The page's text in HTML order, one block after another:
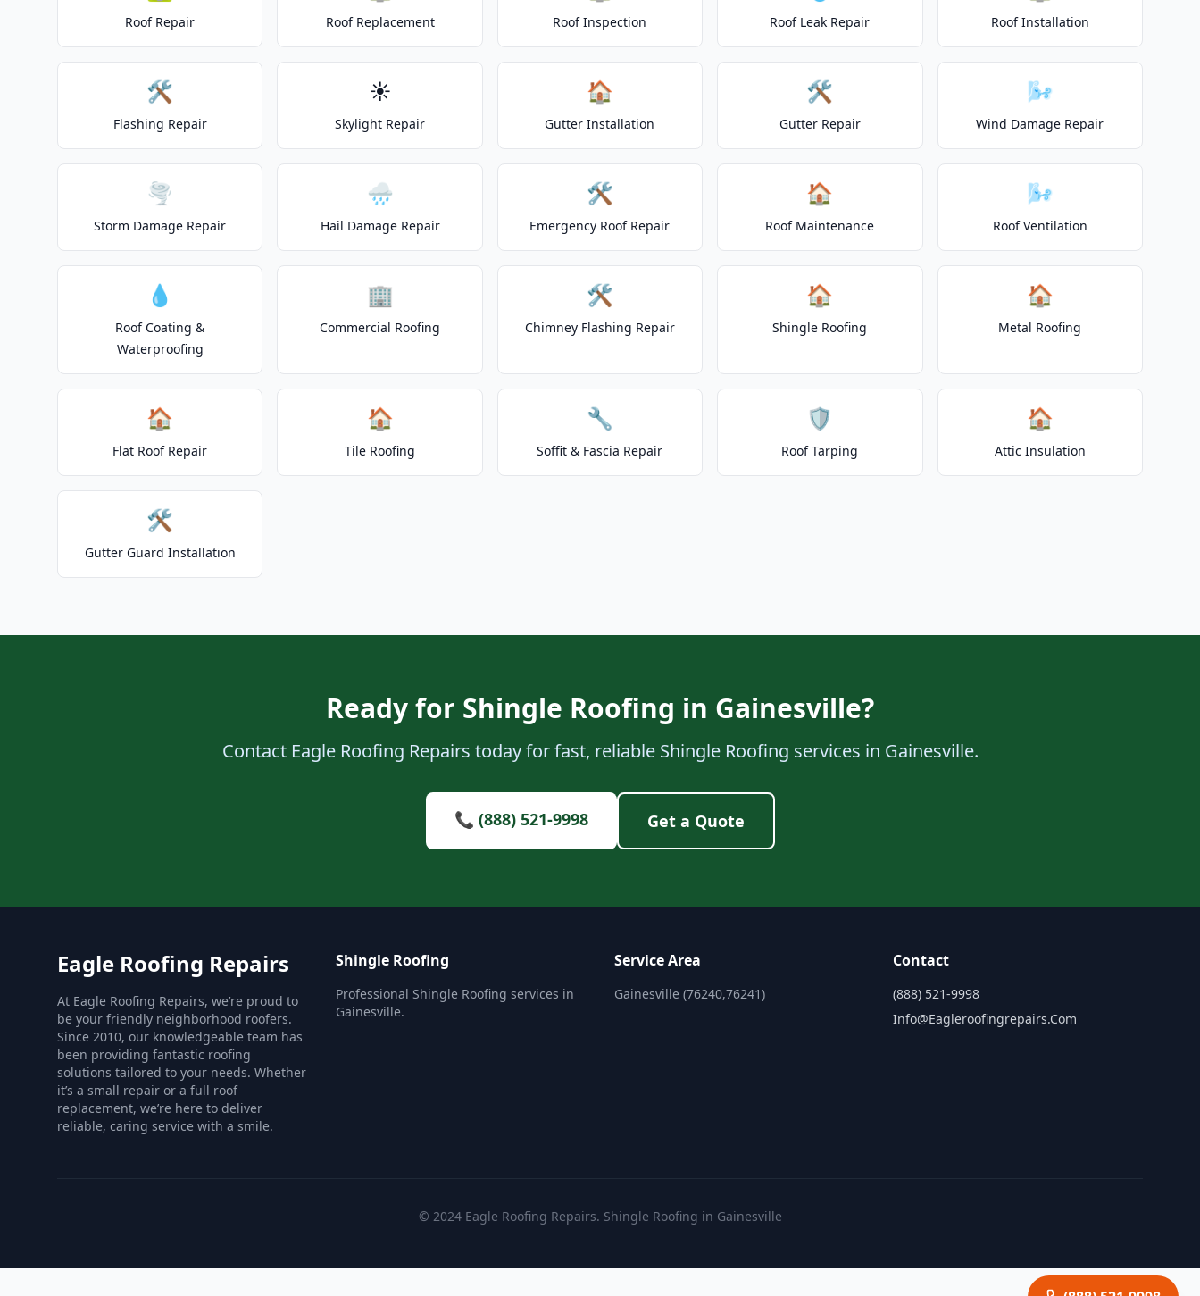
Roof Repair Roof Replacement Roof Inspection Roof Leak Repair Roof Installation
🛠️
Flashing Repair
☀️
Skylight Repair
🏠
Gutter Installation
🛠️
Gutter Repair
🌬️
Wind Damage Repair
🌪️
Storm Damage Repair
🌧️
Hail Damage Repair
🛠️
Emergency Roof Repair
🏠
Roof Maintenance
🌬️
Roof Ventilation
💧
Roof Coating &
Waterproofing
🏢
Commercial Roofing
🛠️
Chimney Flashing Repair
🏠
Shingle Roofing
🏠
Metal Roofing
🏠
Flat Roof Repair
🏠
Tile Roofing
🔧
Soffit & Fascia Repair
🛡️
Roof Tarping
🏠
Attic Insulation
🛠️
Gutter Guard Installation
Ready for Shingle Roofing in Gainesville?
Contact Eagle Roofing Repairs today for fast, reliable Shingle Roofing services in Gainesville.
📞 (888) 521-9998 Get a Quote
Eagle Roofing Repairs
At Eagle Roofing Repairs, we’re proud to
be your friendly neighborhood roofers.
Since 2010, our knowledgeable team has
been providing fantastic roofing
solutions tailored to your needs. Whether
it’s a small repair or a full roof
replacement, we’re here to deliver
reliable, caring service with a smile.
Shingle Roofing
Professional Shingle Roofing services in
Gainesville.
Service Area
Gainesville (76240,76241)
Contact
(888) 521-9998
Info@eagleroofingrepairs.com
© 2024 Eagle Roofing Repairs. Shingle Roofing in Gainesville